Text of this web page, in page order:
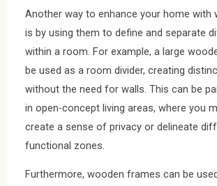
Another way to enhance your home with
is by using them to define and separate
within a room. For example, a large
be used as a room divider, creating
without the need for walls. This can be
in open-concept living areas, where you
create a sense of privacy or delineate
functional zones.
Furthermore, wooden frames can be